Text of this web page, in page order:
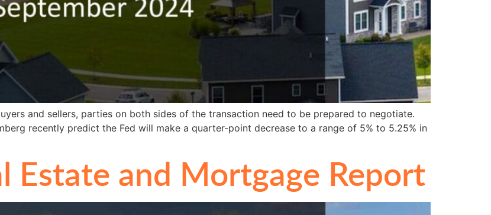
and sellers, parties on both sides of the transaction need to be prepared to negotiate.
recently predict the Fed will make a quarter-point decrease to a range of 5% to 5.25% in
Estate and Mortgage Report